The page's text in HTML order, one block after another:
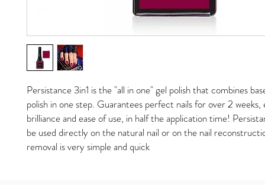
Persistance 3in1 is the "all in one" gel polish that combines
polish in one step. Guarantees perfect nails for over 2
brilliance and ease of use, in half the application time!
be used directly on the natural nail or on the nail
removal is very simple and quick